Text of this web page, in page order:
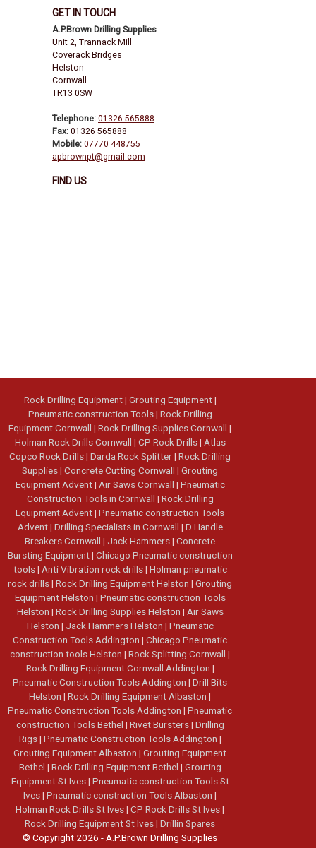
GET IN TOUCH
A.P.Brown Drilling Supplies
Unit 2, Trannack Mill
Coverack Bridges
Helston
Cornwall
TR13 0SW
Telephone: 01326 565888
Fax: 01326 565888
Mobile: 07770 448755
apbrownpt@gmail.com
FIND US
Rock Drilling Equipment| Grouting Equipment|
Pneumatic construction Tools| Rock Drilling
Equipment Cornwall | Rock Drilling Supplies Cornwall |
Holman Rock Drills Cornwall | CP Rock Drills| Atlas
Copco Rock Drills| Darda Rock Splitter| Rock Drilling
Supplies| Concrete Cutting Cornwall | Grouting
Equipment Advent| Air Saws Cornwall | Pneumatic
Construction Tools in Cornwall | Rock Drilling
Equipment Advent| Pneumatic construction Tools
Advent| Drilling Specialists in Cornwall | D Handle
Breakers Cornwall | Jack Hammers| Concrete
Bursting Equipment| Chicago Pneumatic construction
tools| Anti Vibration rock drills| Holman pneumatic
rock drills| Rock Drilling Equipment Helston | Grouting
Equipment Helston | Pneumatic construction Tools
Helston | Rock Drilling Supplies Helston | Air Saws
Helston | Jack Hammers Helston | Pneumatic
Construction Tools Addington | Chicago Pneumatic
construction tools Helston | Rock Splitting Cornwall |
Rock Drilling Equipment Cornwall Addington |
Pneumatic Construction Tools Addington | Drill Bits
Helston | Rock Drilling Equipment Albaston |
Pneumatic Construction Tools Addington | Pneumatic
construction Tools Bethel | Rivet Bursters| Drilling
Rigs| Pneumatic Construction Tools Addington |
Grouting Equipment Albaston | Grouting Equipment
Bethel | Rock Drilling Equipment Bethel | Grouting
Equipment St Ives| Pneumatic construction Tools St
Ives| Pneumatic construction Tools Albaston |
Holman Rock Drills St Ives| CP Rock Drills St Ives|
Rock Drilling Equipment St Ives| Drillin Spares
© Copyright 2026 - A.P.Brown Drilling Supplies